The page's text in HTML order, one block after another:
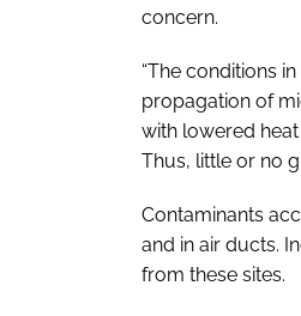
concern.
“The conditions
propagation of
with lowered
Thus, little or no
Contaminants
and in air ducts.
from these sites.